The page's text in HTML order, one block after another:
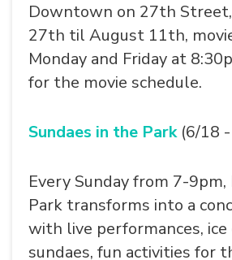
Downtown on 27th
27th til August 11th,
Monday and Friday at
for the movie schedule.
Sundaes in the Park(6/18
Every Sunday from 7-
Park transforms into a
with live performances, ice
sundaes, fun activities for